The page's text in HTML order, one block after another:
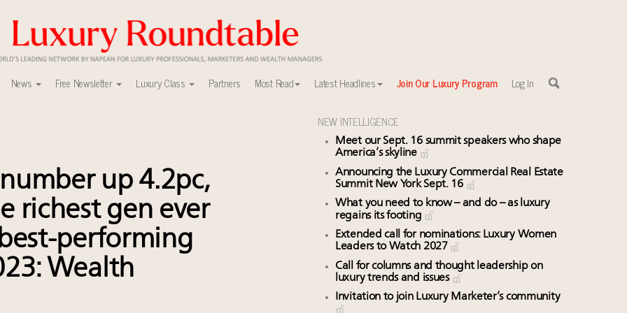
News Free Newsletter Luxury Class Partners Most Read Latest Headlines Join Our Luxury Program Log In
skyline
market
to Watch 2027
sustainable luxury footwear across entire value chain
in New York!
deals?
Outlook Summit 2025 New York
up 4.2pc,
richest gen ever
performing
Wealth
NEW INTELLIGENCE
Meet our Sept. 16 summit speakers who shape
America’s skyline
Announcing the Luxury Commercial Real Estate
Summit New York Sept. 16
What you need to know – and do – as luxury
regains its footing
Extended call for nominations: Luxury Women
Leaders to Watch 2027
Call for columns and thought leadership on
luxury trends and issues
Invitation to join Luxury Marketer’s community